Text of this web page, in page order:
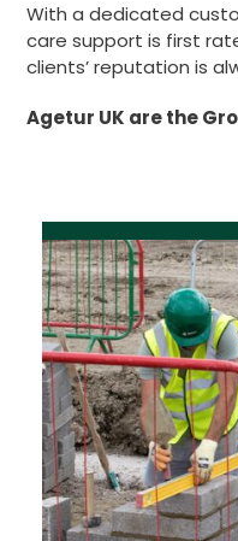
With a dedicated
care support is first
clients’ reputation is
Agetur UK are the